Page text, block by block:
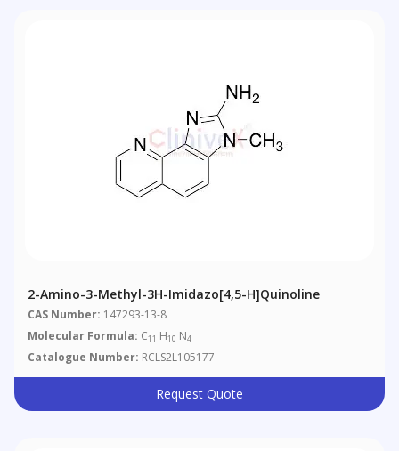
2-Amino-3-Methyl-3H-Imidazo[4,5-H]quinoline
CAS Number: 147293-13-8
Molecular Formula: C11 H10 N4
Catalogue Number: RCLS2L105177
Request Quote